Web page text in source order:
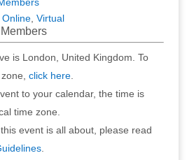
Online, Virtual
is London, United Kingdom. To
click here.
to your calendar, the time is
time zone.
event is all about, please read
.